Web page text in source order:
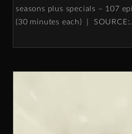
seasons plus specials – 107
(30 minutes each) | SOURCE: